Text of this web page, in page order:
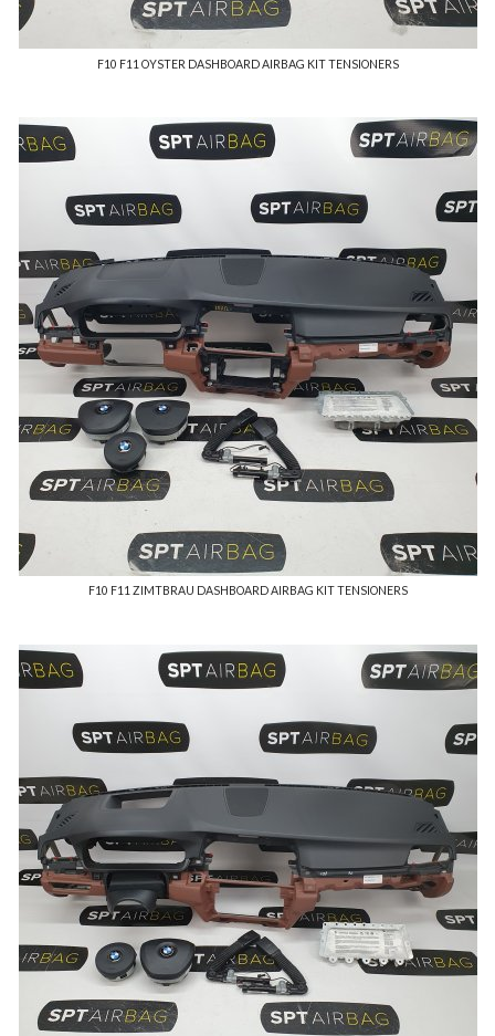
F10 F11 OYSTER DASHBOARD AIRBAG KIT TENSIONERS
F10 F11 ZIMTBRAU DASHBOARD AIRBAG KIT TENSIONERS